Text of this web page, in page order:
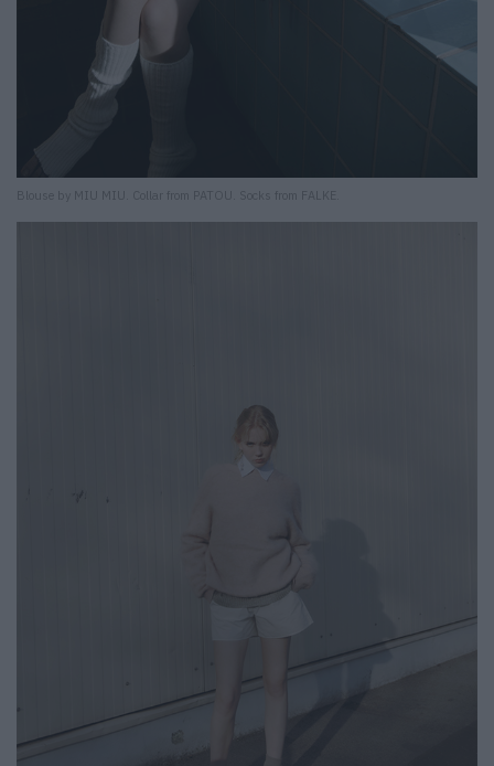
Blouse by MIU MIU. Collar from PATOU. Socks from FALKE.